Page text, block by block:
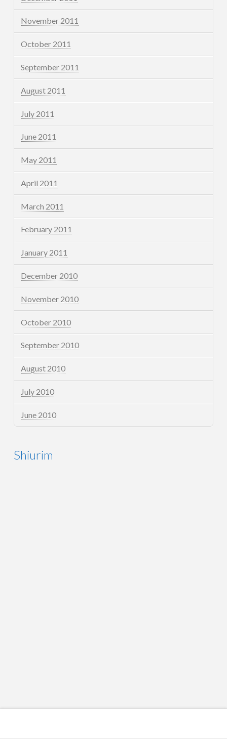
November 2011
October 2011
September 2011
August 2011
July 2011
June 2011
May 2011
April 2011
March 2011
February 2011
January 2011
December 2010
November 2010
October 2010
September 2010
August 2010
July 2010
June 2010
Shiurim